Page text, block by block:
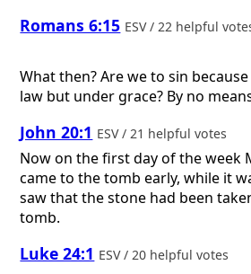
Romans 6:15 ESV / 22 helpful
What then? Are we to sin
law but under grace? By no
John 20:1 ESV / 21 helpful votes
Now on the first day of the week
came to the tomb early, while it
saw that the stone had been
tomb.
Luke 24:1 ESV / 20 helpful votes